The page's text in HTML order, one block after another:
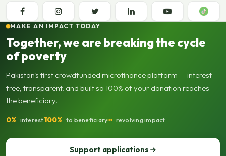
MAKE AN IMPACT TODAY
Together, we are breaking the cycle
of poverty
Pakistan's first crowdfunded microfinance platform — interest-
free, transparent, and built so 100% of your donation reaches
the beneficiary.
0% interest100% to beneficiary∞ revolving impact
Support applications